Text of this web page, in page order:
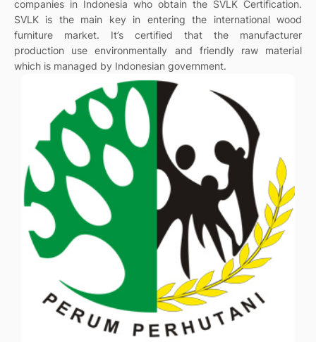
companies in Indonesia who obtain the SVLK Certification.
SVLK is the main key in entering the international wood
furniture market. It’s certified that the manufacturer
production use environmentally and friendly raw material
which is managed by Indonesian government.